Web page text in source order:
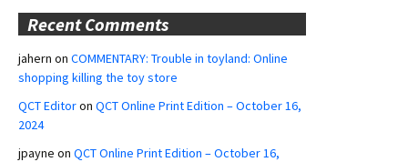
Recent Comments
jahern on COMMENTARY: Trouble in toyland: Online
shopping killing the toy store
QCT Editoron QCT Online Print Edition – October 16,
2024
jpayne on QCT Online Print Edition – October 16,